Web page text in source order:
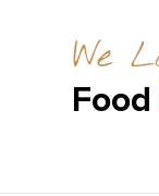
We
Food